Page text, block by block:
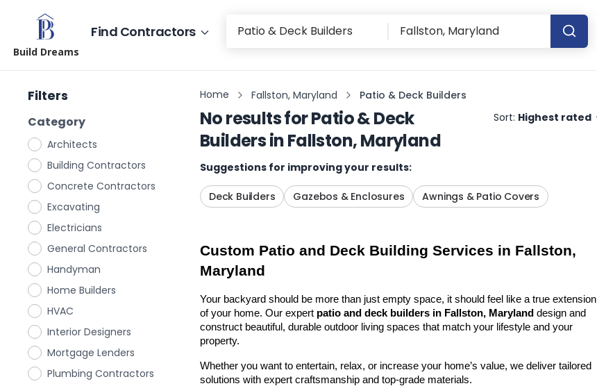
Build Dreams
Find Contractors
Filters
Category
Architects
Building Contractors
Concrete Contractors
Excavating
Electricians
General Contractors
Handyman
Home Builders
HVAC
Interior Designers
Mortgage Lenders
Plumbing Contractors
Home Fallston, Maryland Patio & Deck Builders
No results forPatio & Deck
BuildersinFallston, Maryland
Sort: Highest rated
Suggestions for improving your results:
Deck Builders Gazebos & Enclosures Awnings & Patio Covers
Custom Patio and Deck Building Services in Fallston,
Maryland
Your backyard should be more than just empty space, it should feel like a true extension
of your home. Our expert patio and deck builders in Fallston, Maryland design and
construct beautiful, durable outdoor living spaces that match your lifestyle and your
property.
Whether you want to entertain, relax, or increase your home’s value, we deliver tailored
solutions with expert craftsmanship and top-grade materials.